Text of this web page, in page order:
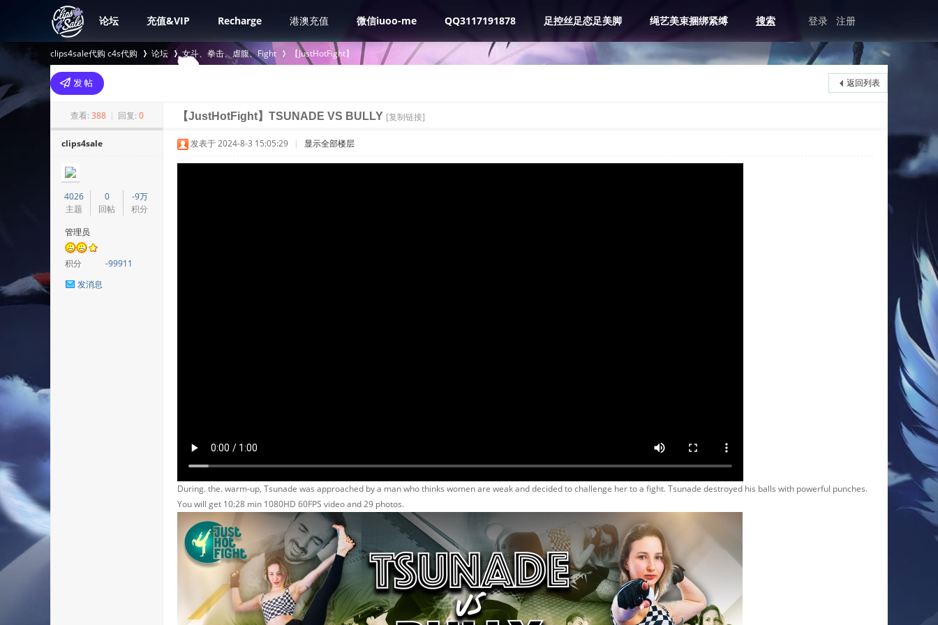
论坛 充值&VIP Recharge 港澳充值 微信iuoo-me QQ3117191878 足控丝足恋足美脚 绳艺美束捆绑紧缚 搜索 登录 注册
clips4sale代购 c4s代购
>
论坛 女斗、拳击、虐腹、Fight
›
【JustHotFight】
返回列表
查看: 388 | 回复: 0 【JustHotFight】TSUNADE VS BULLY [复制链接]
clips4sale
4026
主题
0
回帖
-9万
积分
管理员
积分
-99911
发消息
发表于 2024-8-3 15:05:29 | 显示全部楼层
During. the. warm-up, Tsunade was approached by a man who thinks women are weak and decided to challenge her to a fight. Tsunade destroyed his balls with powerful punches.
You will get 10:28 min 1080HD 60FPS video and 29 photos.